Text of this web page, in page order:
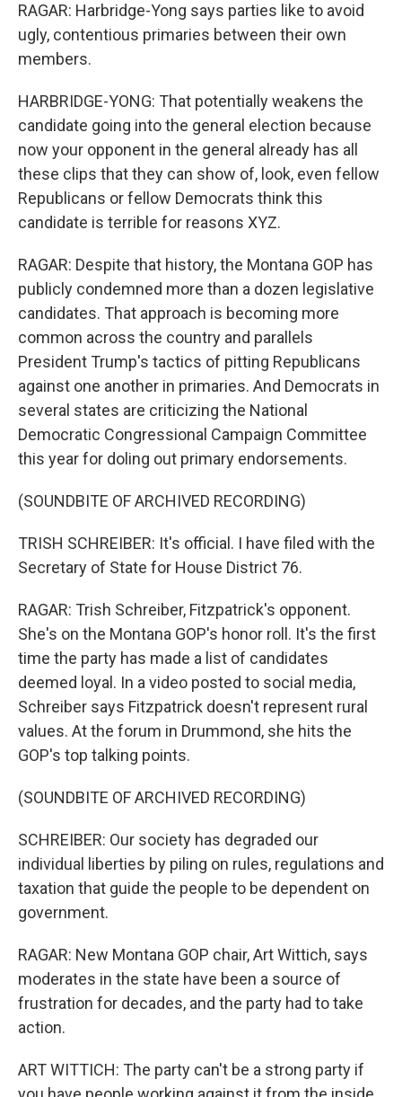
RAGAR: Harbridge-Yong says parties like to avoid
ugly, contentious primaries between their own
members.
HARBRIDGE-YONG: That potentially weakens the
candidate going into the general election because
now your opponent in the general already has all
these clips that they can show of, look, even fellow
Republicans or fellow Democrats think this
candidate is terrible for reasons XYZ.
RAGAR: Despite that history, the Montana GOP has
publicly condemned more than a dozen legislative
candidates. That approach is becoming more
common across the country and parallels
President Trump's tactics of pitting Republicans
against one another in primaries. And Democrats in
several states are criticizing the National
Democratic Congressional Campaign Committee
this year for doling out primary endorsements.
(SOUNDBITE OF ARCHIVED RECORDING)
TRISH SCHREIBER: It's official. I have filed with the
Secretary of State for House District 76.
RAGAR: Trish Schreiber, Fitzpatrick's opponent.
She's on the Montana GOP's honor roll. It's the first
time the party has made a list of candidates
deemed loyal. In a video posted to social media,
Schreiber says Fitzpatrick doesn't represent rural
values. At the forum in Drummond, she hits the
GOP's top talking points.
(SOUNDBITE OF ARCHIVED RECORDING)
SCHREIBER: Our society has degraded our
individual liberties by piling on rules, regulations and
taxation that guide the people to be dependent on
government.
RAGAR: New Montana GOP chair, Art Wittich, says
moderates in the state have been a source of
frustration for decades, and the party had to take
action.
ART WITTICH: The party can't be a strong party if